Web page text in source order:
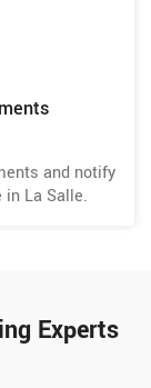
and notify
in La Salle.
Experts